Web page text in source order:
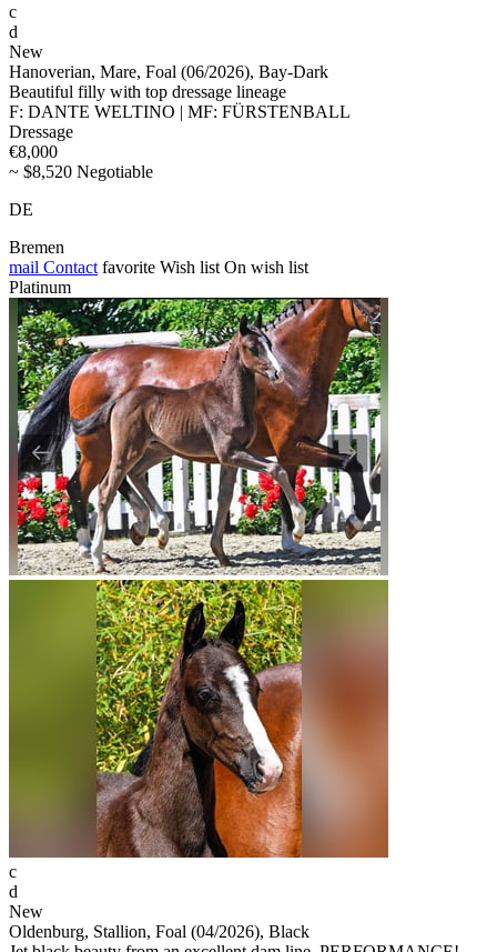
c
d
New
Hanoverian, Mare, Foal (06/2026), Bay-Dark
Beautiful filly with top dressage lineage
F: DANTE WELTINO | MF: FÜRSTENBALL
Dressage
€8,000
~ $8,520 Negotiable
DE
Bremen
mail Contact favorite Wish list On wish list
Platinum
c
d
New
Oldenburg, Stallion, Foal (04/2026), Black